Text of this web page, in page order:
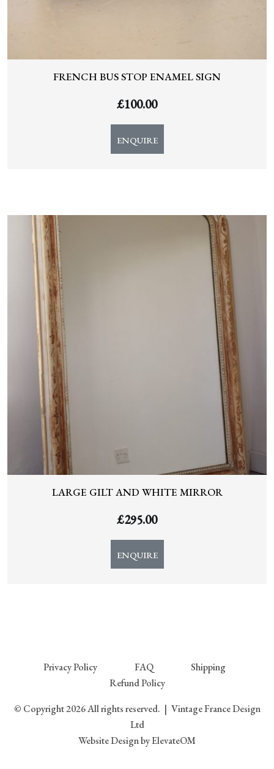
FRENCH BUS STOP ENAMEL SIGN
£100.00
ENQUIRE
LARGE GILT AND WHITE MIRROR
£295.00
ENQUIRE
Privacy Policy FAQ
Shipping
Refund Policy
© Copyright 2026 All rights reserved. | Vintage France Design
Ltd
Website Designby ElevateOM